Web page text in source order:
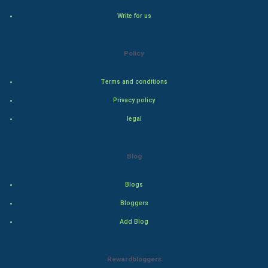
Write for us
Policy
Terms and conditions
Privacy policy
legal
Blog
Blogs
Bloggers
Add Blog
Rewardbloggers